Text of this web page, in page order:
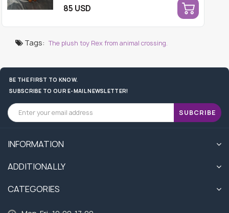
85 USD
Tags: The plush toy Rex from animal crossing.
BE THE FIRST TO KNOW.
SUBSCRIBE TO OUR E-MAIL NEWSLETTER!
SUBCRIBE
INFORMATION
ADDITIONALLY
CATEGORIES